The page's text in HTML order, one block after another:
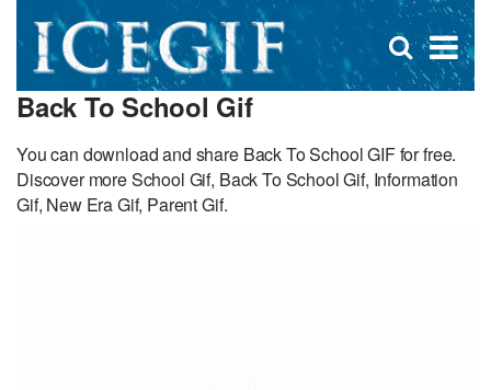
×
Open
search
Back To School Gif
You can download and share Back To School GIF for free.
Discover more School Gif, Back To School Gif, Information
Gif, New Era Gif, Parent Gif.